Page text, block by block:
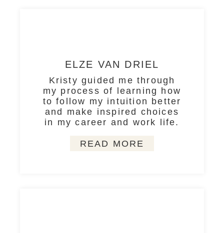
ELZE VAN DRIEL
Kristy guided me through
my process of learning how
to follow my intuition better
and make inspired choices
in my career and work life.
READ MORE